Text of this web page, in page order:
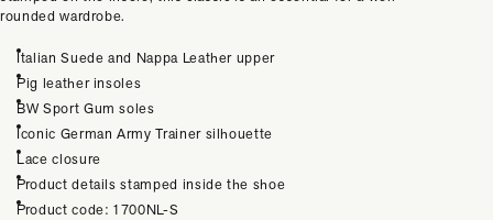
rounded wardrobe.
Italian Suede and Nappa Leather upper
Pig leather insoles
BW Sport Gum soles
Iconic German Army Trainer silhouette
Lace closure
Product details stamped inside the shoe
Product code: 1700NL-S